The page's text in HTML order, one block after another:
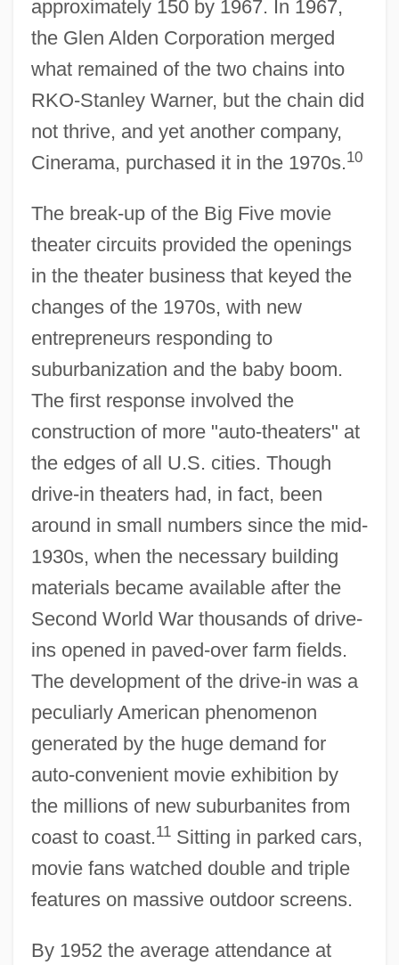
approximately 150 by 1967. In 1967,
the Glen Alden Corporation merged
what remained of the two chains into
RKO-Stanley Warner, but the chain did
not thrive, and yet another company,
Cinerama, purchased it in the 1970s.10
The break-up of the Big Five movie
theater circuits provided the openings
in the theater business that keyed the
changes of the 1970s, with new
entrepreneurs responding to
suburbanization and the baby boom.
The first response involved the
construction of more "auto-theaters" at
the edges of all U.S. cities. Though
drive-in theaters had, in fact, been
around in small numbers since the mid-
1930s, when the necessary building
materials became available after the
Second World War thousands of drive-
ins opened in paved-over farm fields.
The development of the drive-in was a
peculiarly American phenomenon
generated by the huge demand for
auto-convenient movie exhibition by
the millions of new suburbanites from
coast to coast.11Sitting in parked cars,
movie fans watched double and triple
features on massive outdoor screens.
By 1952 the average attendance at